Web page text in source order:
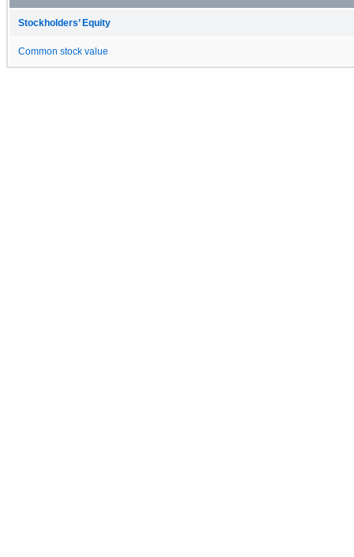
Stockholders’ Equity
Common stock value